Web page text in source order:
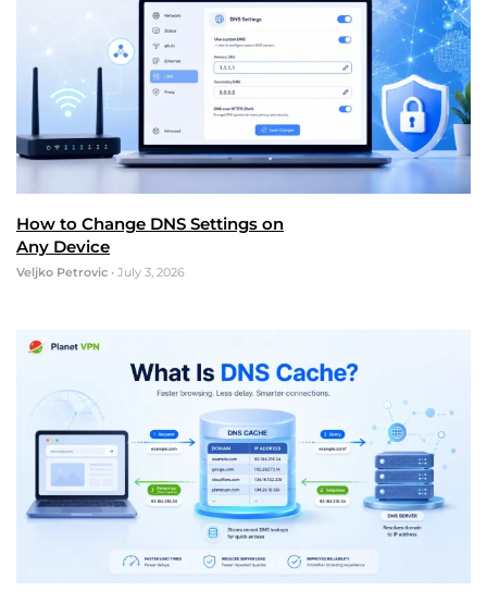
How to Change DNS Settings on
Any Device
Veljko Petrovic • July 3, 2026